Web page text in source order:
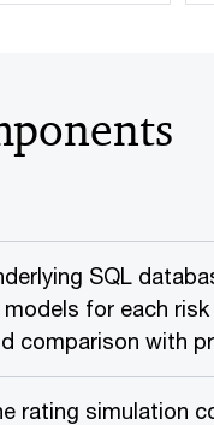
SQL
for each
comparison with
rating simulation